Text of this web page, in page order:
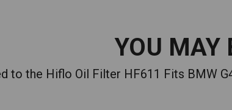
YOU MAY
to the Hiflo Oil Filter HF611 Fits BMW